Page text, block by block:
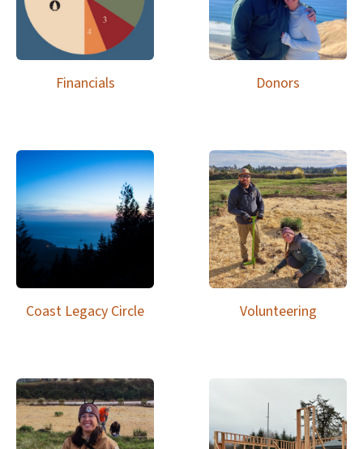
Financials Donors
Coast Legacy Circle Volunteering